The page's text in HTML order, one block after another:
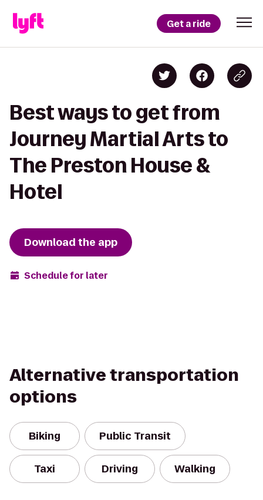
Get a ride
Best ways to get from
Journey Martial Arts to
The Preston House &
Hotel
Download the app
Schedule for later
Alternative transportation
options
Biking Public Transit
Taxi Driving Walking